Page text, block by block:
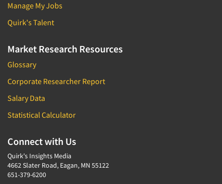
Manage My Jobs
Quirk's Talent
Market Research Resources
Glossary
Corporate Researcher Report
Salary Data
Statistical Calculator
Connect with Us
Quirk's Insights Media
4662 Slater Road, Eagan, MN 55122
651-379-6200